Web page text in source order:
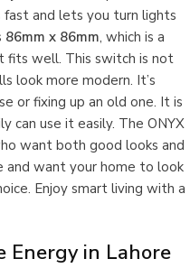
and lets you turn lights
86mm x 86mm, which is a
fits well. This switch is not
look more modern. It’s
or fixing up an old one. It is
can use it easily. The ONYX
want both good looks and
and want your home to look
Enjoy smart living with a
Energy in Lahore